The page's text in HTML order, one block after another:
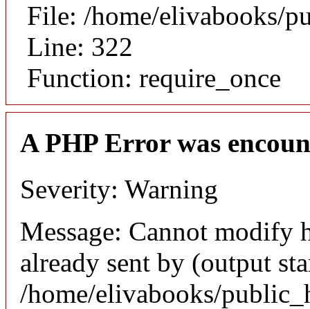
File: /home/elivabooks/
Line: 322
Function: require_once
A PHP Error was
Severity: Warning
Message: Cannot modify
already sent by (output
/home/elivabooks/